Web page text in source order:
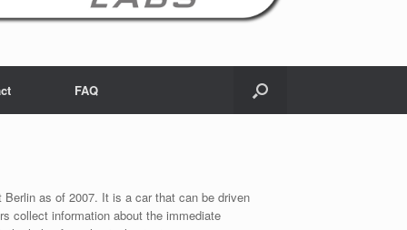
FAQ
as of 2007. It is a car that can be driven
collect information about the immediate